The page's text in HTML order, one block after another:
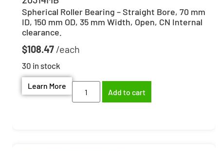
Spherical Roller Bearing – Straight Bore, 70 mm
ID, 150 mm OD, 35 mm Width, Open, CN Internal
clearance.
$108.47
30 in stock
Learn More
Add to cart